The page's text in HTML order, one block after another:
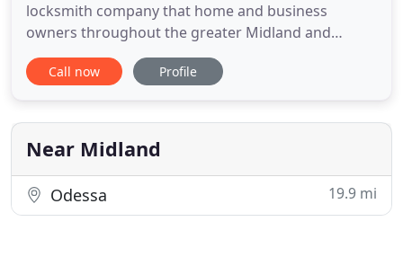
locksmith company that home and business
owners throughout the greater Midland and
Odessa, TX area have depended on to provide first-
rate locksmithing service. Able Locksmith has the
commercial and residential locksmithing needs
quickly, effectively, and affordably
Call now Profile
Near Midland
Odessa 19.9 mi